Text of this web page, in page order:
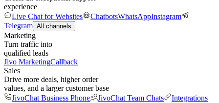
experience
Live Chat for Websites
ChatbotsWhatsAppInstagram
Telegram All channels
Marketing
Turn traffic into
qualified leads
Jivo MarketingCallback
Sales
Drive more deals, higher order
values, and a larger customer base
JivoChat Business Phone
JivoChat Team Chats
Integrations